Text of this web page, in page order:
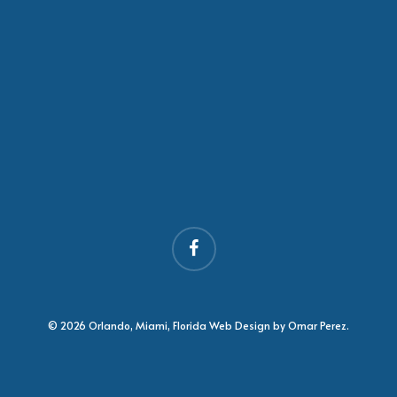
facebook
© 2026 Orlando, Miami, Florida Web Design by Omar Perez.